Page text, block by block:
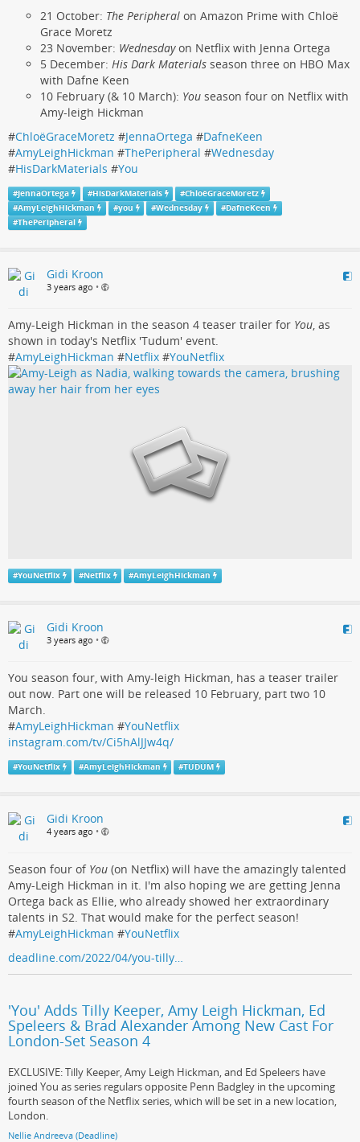
21 October: The Peripheral on Amazon Prime with Chloë
Grace Moretz
23 November: Wednesdayon Netflix with Jenna Ortega
5 December: His Dark Materials season three on HBO Max
with Dafne Keen
10 February (& 10 March): You season four on Netflix with
Amy-leigh Hickman
#ChloëGraceMoretz #JennaOrtega #DafneKeen
#AmyLeighHickman #ThePeripheral #Wednesday
#HisDarkMaterials #You
#JennaOrtega #HisDarkMaterials #ChloëGraceMoretz
#AmyLeighHickman #you #Wednesday #DafneKeen
#ThePeripheral
Gidi Kroon
3 years ago •
Amy-Leigh Hickman in the season 4 teaser trailer for You, as
shown in today's Netflix 'Tudum' event.
#AmyLeighHickman #Netflix #YouNetflix
#YouNetflix #Netflix #AmyLeighHickman
Gidi Kroon
3 years ago •
You season four, with Amy-leigh Hickman, has a teaser trailer
out now. Part one will be released 10 February, part two 10
March.
#AmyLeighHickman #YouNetflix
instagram.com/tv/Ci5hAlJJw4q/
#YouNetflix #AmyLeighHickman #TUDUM
Gidi Kroon
4 years ago •
Season four of You (on Netflix) will have the amazingly talented
Amy-Leigh Hickman in it. I'm also hoping we are getting Jenna
Ortega back as Ellie, who already showed her extraordinary
talents in S2. That would make for the perfect season!
#AmyLeighHickman #YouNetflix
deadline.com/2022/04/you-tilly…
'You' Adds Tilly Keeper, Amy Leigh Hickman, Ed
Speleers & Brad Alexander Among New Cast For
London-Set Season 4
EXCLUSIVE: Tilly Keeper, Amy Leigh Hickman, and Ed Speleers have
joined You as series regulars opposite Penn Badgley in the upcoming
fourth season of the Netflix series, which will be set in a new location,
London.
Nellie Andreeva (Deadline)